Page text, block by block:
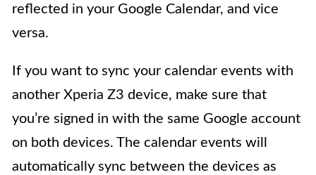
reflected in your Google Calendar, and vice
versa.
If you want to sync your calendar events with
another Xperia Z3 device, make sure that
you’re signed in with the same Google account
on both devices. The calendar events will
automatically sync between the devices as